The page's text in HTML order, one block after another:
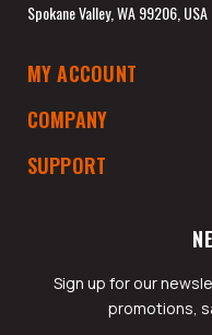
Spokane Valley, WA 99206, USA
MY ACCOUNT
COMPANY
SUPPORT
Sign up for our
promotions,